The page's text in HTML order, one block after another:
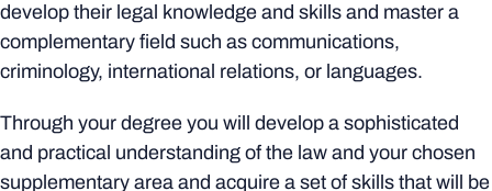
develop their legal knowledge and skills and master a
complementary field such as communications,
criminology, international relations, or languages.
Through your degree you will develop a sophisticated
and practical understanding of the law and your chosen
supplementary area and acquire a set of skills that will be